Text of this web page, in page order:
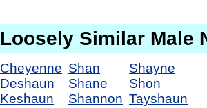
Loosely Similar Male
Cheyenne
Deshaun
Keshaun
Shan
Shane
Shannon
Shayne
Shon
Tayshaun